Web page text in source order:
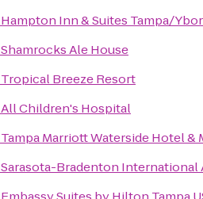
Hampton Inn & Suites Tampa/
Shamrocks Ale House
Tropical Breeze Resort
All Children's Hospital
Tampa Marriott Waterside Hotel &
Sarasota-Bradenton International